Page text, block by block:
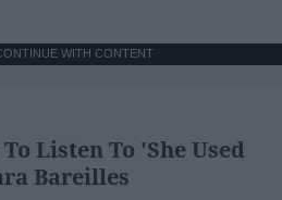
WITH CONTENT
Listen To 'She Used
Bareilles